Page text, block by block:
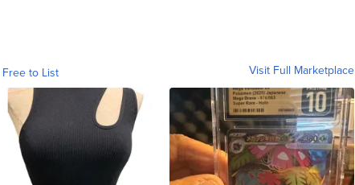
to List Visit Full Marketplace